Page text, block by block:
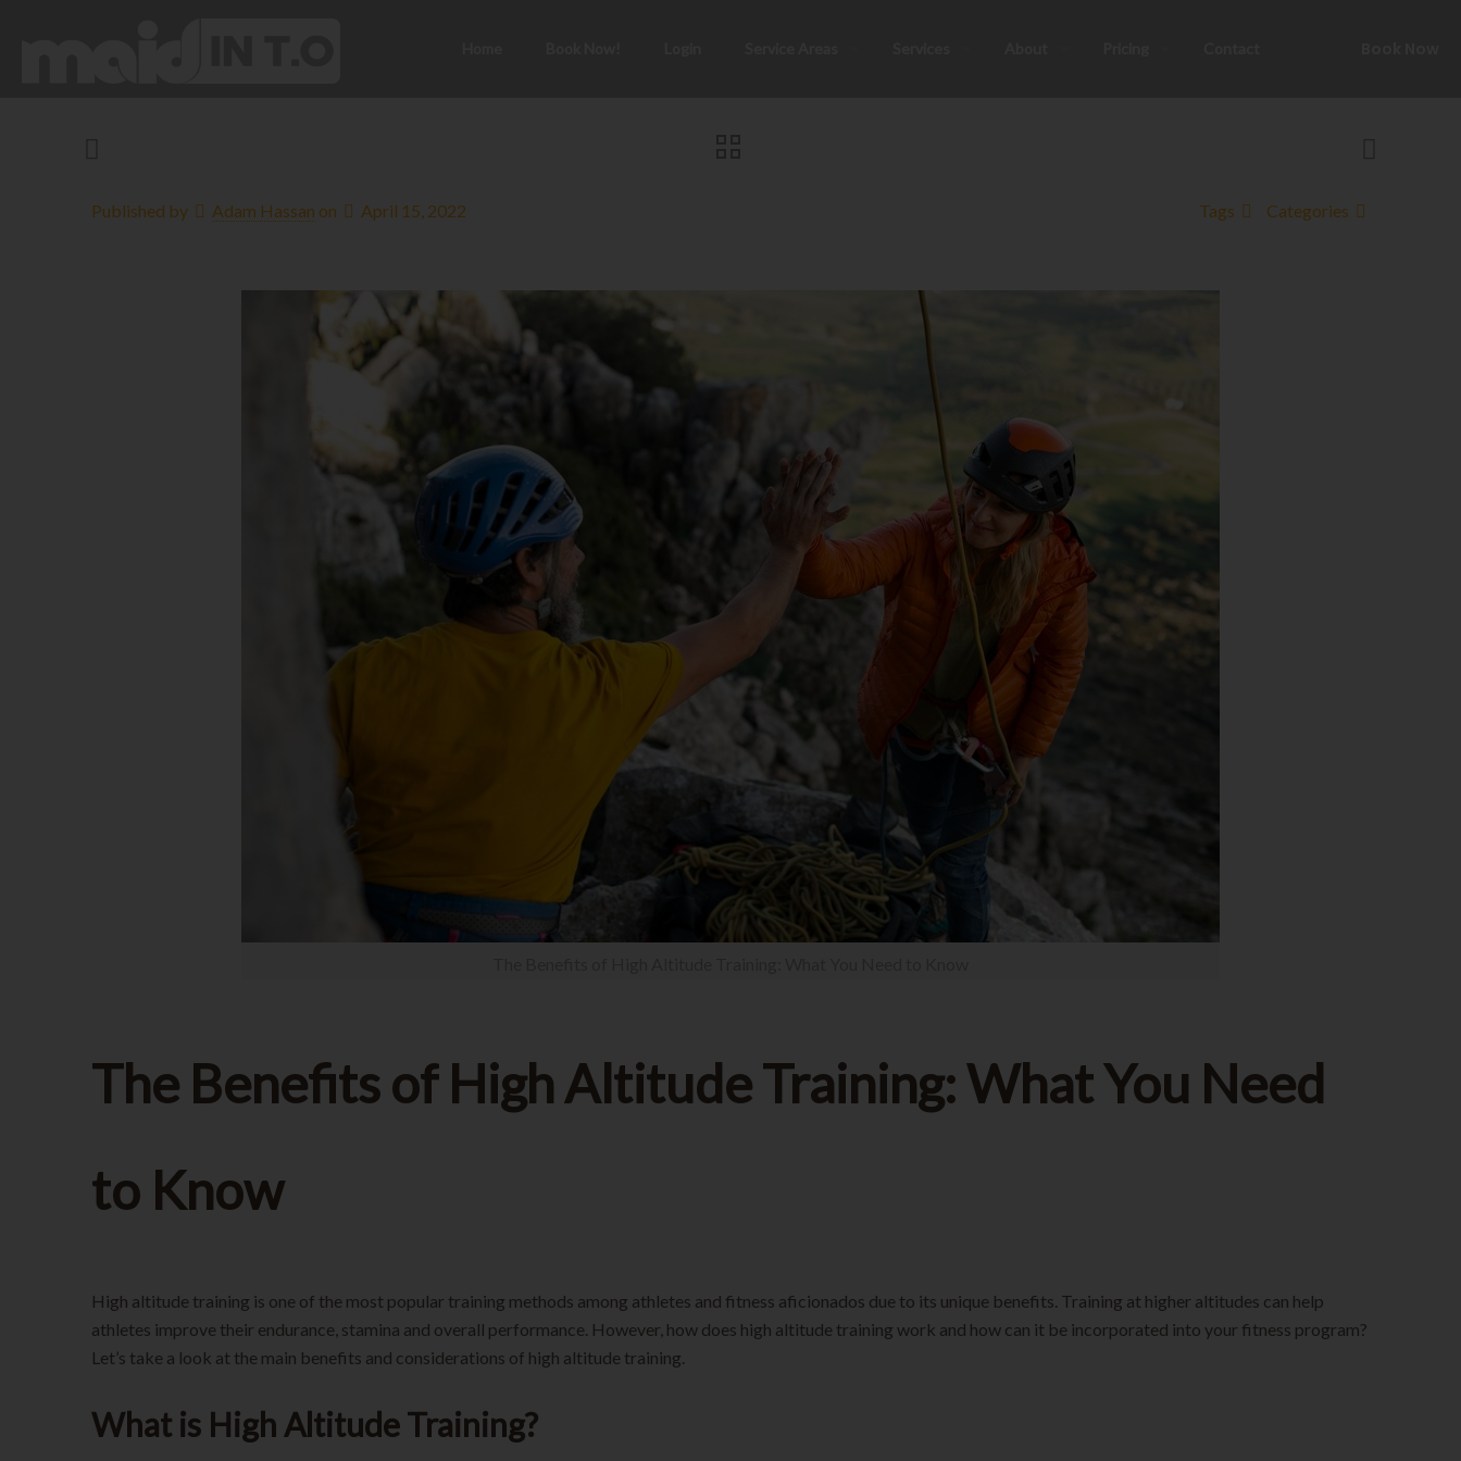
Published by Adam Hassan on April 15, 2022 Categories
Tags
The Benefits of High Altitude Training: What You Need
to Know
High altitude training is one of the most popular training methods among athletes and fitness aficionados due to its unique benefits. Training at higher altitudes can help
athletes improve their endurance, stamina and overall performance. However, how does high altitude training work and how can it be incorporated into your fitness program?
Let’s take a look at the main benefits and considerations of high altitude training.
What is High Altitude Training?